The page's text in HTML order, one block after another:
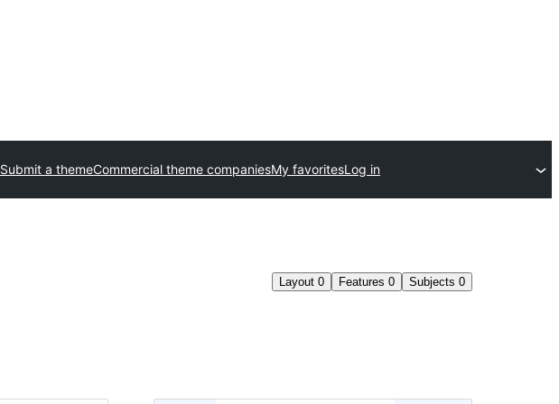
Submit a themeCommercial theme companiesMy favoritesLog in
Layout 0 Features 0 Subjects 0